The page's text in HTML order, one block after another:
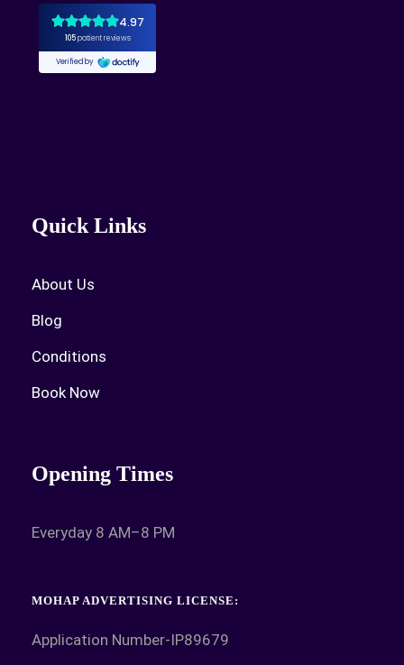
Quick Links
About Us
Blog
Conditions
Book Now
Opening Times
Everyday 8 AM–8 PM
MOHAP ADVERTISING LICENSE:
Application Number-IP89679